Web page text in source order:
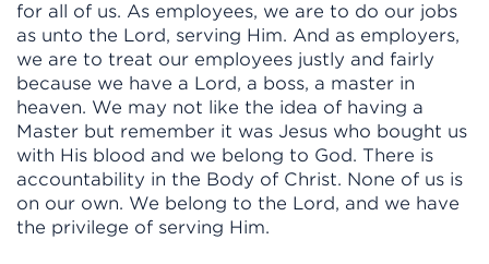
for all of us. As employees, we are to do our jobs
as unto the Lord, serving Him. And as employers,
we are to treat our employees justly and fairly
because we have a Lord, a boss, a master in
heaven. We may not like the idea of having a
Master but remember it was Jesus who bought us
with His blood and we belong to God. There is
accountability in the Body of Christ. None of us is
on our own. We belong to the Lord, and we have
the privilege of serving Him.